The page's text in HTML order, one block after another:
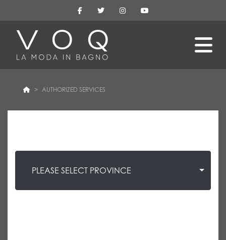
AUTHORIZED SERVICES
PLEASE SELECT PROVINCE